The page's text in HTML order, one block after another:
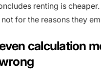
renting is
for the reasons they
calculation